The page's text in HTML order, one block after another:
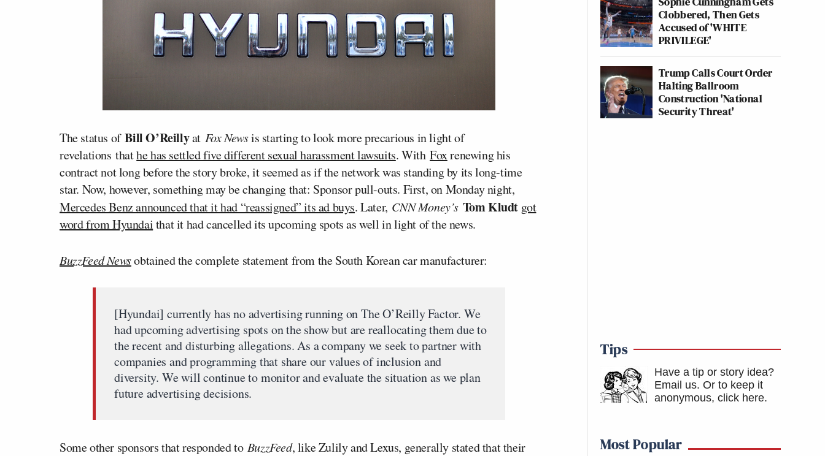
The status ofBill O’Reillyat Fox Newsis starting to look more precarious in light of
revelations thathe has settled five different sexual harassment lawsuits. WithFoxrenewing his
contract not long before the story broke, it seemed as if the network was standing by its long-time
star. Now, however, something may be changing that: Sponsor pull-outs. First, on Monday night,
Mercedes Benz announced that it had “reassigned” its ad buys. Later, CNN Money’s Tom Kludt got
word from Hyundaithat it had cancelled its upcoming spots as well in light of the news.
BuzzFeed Newsobtained the complete statement from the South Korean car manufacturer:
[Hyundai] currently has no advertising running on The O’Reilly Factor. We
had upcoming advertising spots on the show but are reallocating them due to
the recent and disturbing allegations. As a company we seek to partner with
companies and programming that share our values of inclusion and
diversity. We will continue to monitor and evaluate the situation as we plan
future advertising decisions.
Some other sponsors that responded to BuzzFeed, like Zulily and Lexus, generally stated that their
Clobbered, Then Gets
Accused of 'WHITE
PRIVILEGE'
Trump Calls Court Order
Halting Ballroom
Construction 'National
Security Threat'
Tips
Have a tip or story idea?
Email us. Or to keep it
anonymous, click here.
Most Popular